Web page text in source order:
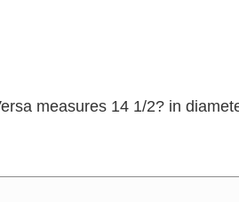
measures 14 1/2? in